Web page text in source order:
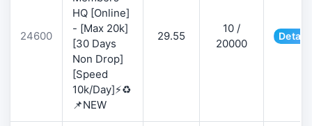
24600
HQ [Online]
- [Max 20k]
[30 Days
Non Drop]
[Speed
10k/Day]⚡♻️
📌NEW
29.55
10 /
20000